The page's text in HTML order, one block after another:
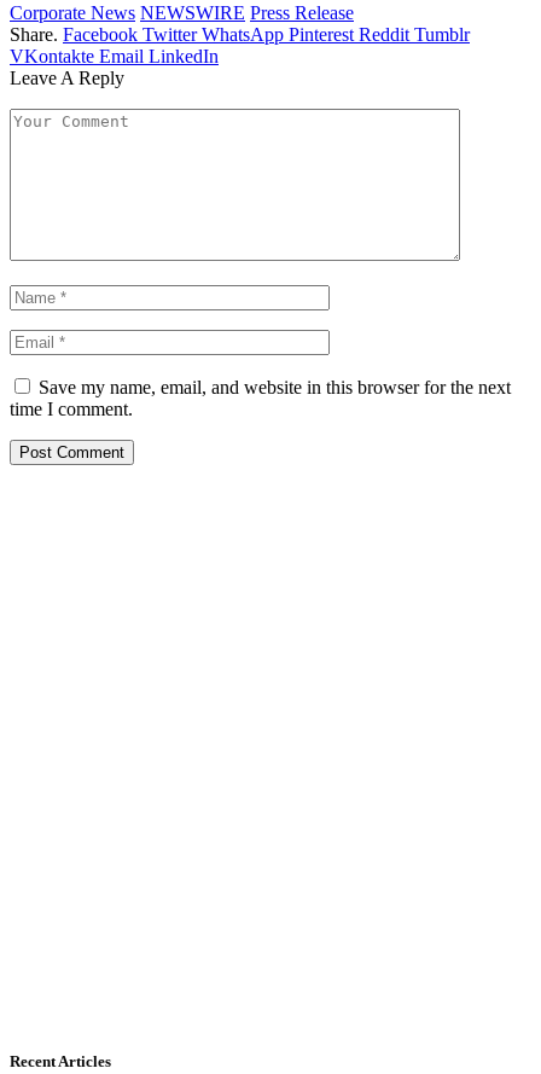
Corporate News NEWSWIRE Press Release
Share. Facebook Twitter WhatsApp Pinterest Reddit Tumblr
VKontakte Email LinkedIn
Leave A Reply
Save my name, email, and website in this browser for the next
time I comment.
Recent Articles